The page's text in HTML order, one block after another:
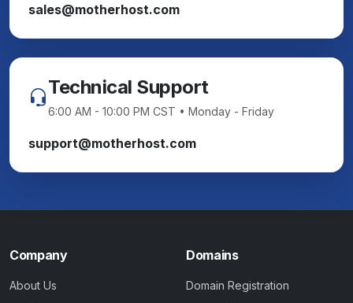
sales@motherhost.com
Technical Support
6:00 AM - 10:00 PM CST • Monday - Friday
support@motherhost.com
Company
About Us
Domains
Domain Registration